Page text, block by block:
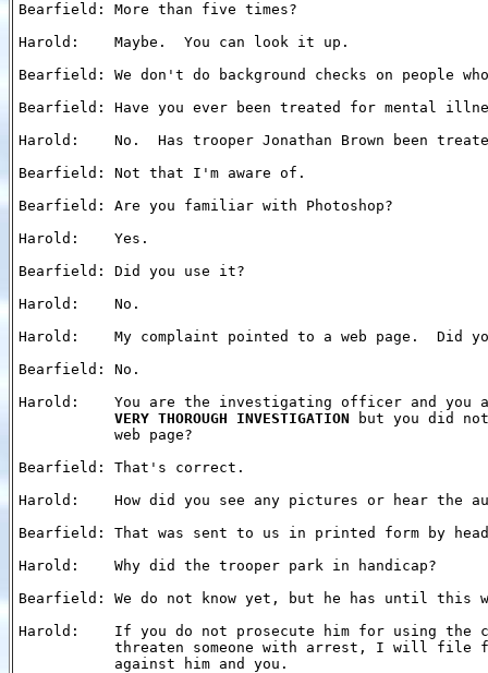
Bearfield: More than five times?
Harold:    Maybe.  You can look it up.
Bearfield: We don't do background checks on people
Bearfield: Have you ever been treated for mental
Harold:    No.  Has trooper Jonathan Brown been
Bearfield: Not that I'm aware of.
Bearfield: Are you familiar with Photoshop?
Harold:    Yes.
Bearfield: Did you use it?
Harold:    No.
Harold:    My complaint pointed to a web page.  Did
Bearfield: No.
Harold:    You are the investigating officer and you
VERY THOROUGH INVESTIGATION but you did
           web page?
Bearfield: That's correct.
Harold:    How did you see any pictures or hear the
Bearfield: That was sent to us in printed form by
Harold:    Why did the trooper park in handicap?
Bearfield: We do not know yet, but he has until this
Harold:    If you do not prosecute him for using the
threaten someone with arrest, I will file
           against him and you.